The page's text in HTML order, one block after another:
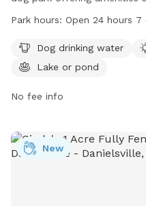
lighting at night, tables,
be contacted at 706-367-
Park hours: Open 24 hours 7
Dog drinking water
Lake or pond
No fee info
New